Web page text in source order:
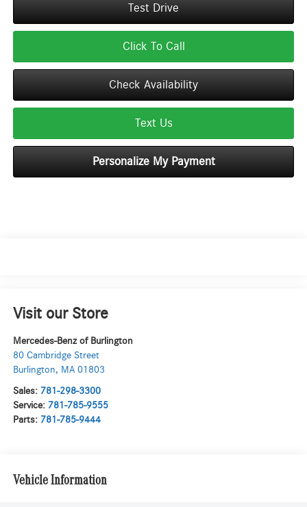
Test Drive
Click To Call
Check Availability
Text Us
Personalize My Payment
Visit our Store
Mercedes-Benz of Burlington
80 Cambridge Street
Burlington, MA 01803
Sales: 781-298-3300
Service: 781-785-9555
Parts: 781-785-9444
Vehicle Information